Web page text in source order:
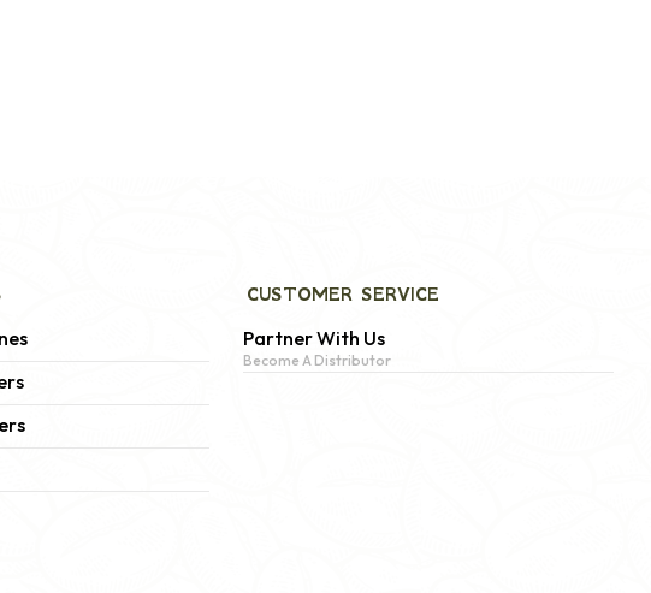
CUSTOMER SERVICE
Partner With Us
Become A Distributor